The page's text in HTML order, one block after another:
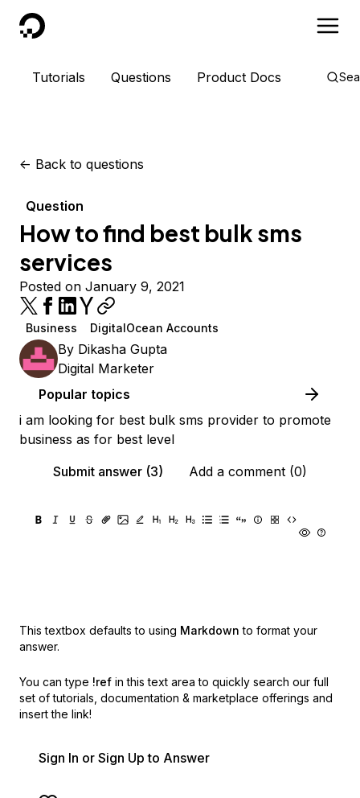
DigitalOcean
Tutorials Questions Product Docs
<- Back to questions
Question
How to find best bulk sms
services
Posted on January 9, 2021
Business DigitalOcean Accounts
By Dikasha Gupta
Digital Marketer
Popular topics
i am looking for best bulk sms provider to promote
business as for best level
Submit answer (3)
Add a comment (0)
This textbox defaults to using Markdown to format your
answer.
You can type !ref in this text area to quickly search our full
set of tutorials, documentation & marketplace offerings and
insert the link!
Sign In or Sign Up to Answer